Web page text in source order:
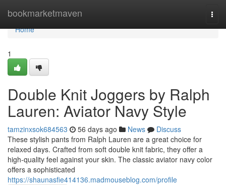
bookmarketmaven
Home
Home
1
Double Knit Joggers by Ralph
Lauren: Aviator Navy Style
tamzinxsok684563 56 days ago News
Discuss
These stylish pants from Ralph Lauren are a great choice for
relaxed days. Crafted from soft double knit fabric, they offer a
high-quality feel against your skin. The classic aviator navy color
offers a sophisticated
https://shaunasfie414136.madmouseblog.com/profile